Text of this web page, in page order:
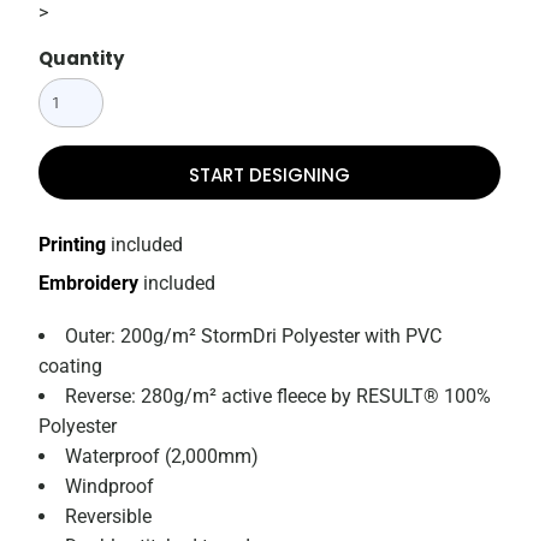
>
Quantity
START DESIGNING
Embroidery included
Printing included
Outer: 200g/m² StormDri Polyester with PVC
coating
Reverse: 280g/m² active fleece by RESULT® 100%
Polyester
Waterproof (2,000mm)
Windproof
Reversible